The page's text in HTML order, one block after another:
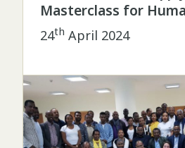
Masterclass for
24th April 2024